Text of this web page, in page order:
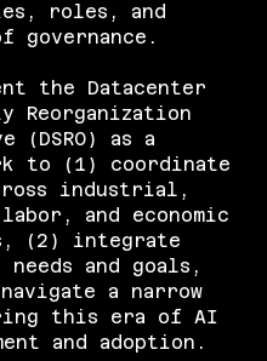
roles, and
governance.
the Datacenter
Reorganization
(DSRO) as a
to (1) coordinate
industrial,
and economic
(2) integrate
needs and goals,
a narrow
this era of AI
and adoption.